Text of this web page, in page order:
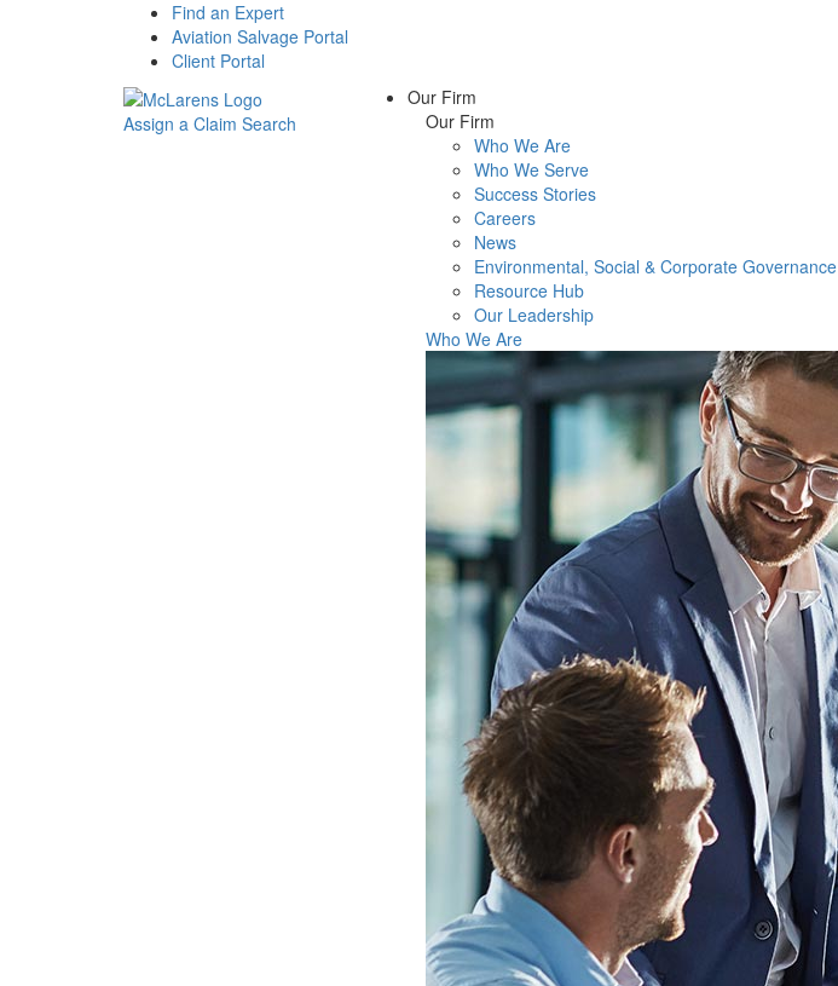
Find an Expert
Aviation Salvage Portal
Client Portal
Assign a Claim Search
Our Firm
Our Firm
Who We Are
Who We Serve
Success Stories
Careers
News
Environmental, Social & Corporate Governance
Resource Hub
Our Leadership
Who We Are